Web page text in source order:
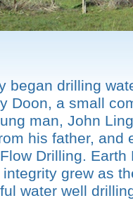
drilling
Doon, a small
man, John
his father, and
Drilling. Earth
grew as
water well